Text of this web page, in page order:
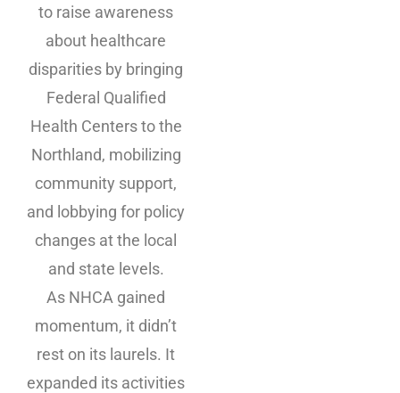
to raise awareness
about healthcare
disparities by bringing
Federal Qualified
Health Centers to the
Northland, mobilizing
community support,
and lobbying for policy
changes at the local
and state levels.
As NHCA gained
momentum, it didn’t
rest on its laurels. It
expanded its activities